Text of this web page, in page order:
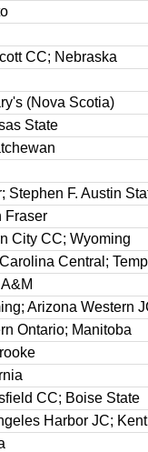
CC; Nebraska
(Nova Scotia)
State
Stephen F. Austin
Fraser
City CC; Wyoming
Central;
Arizona Western
Ontario; Manitoba
CC; Boise State
Harbor JC;